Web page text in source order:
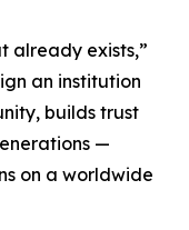
already exists,”
an institution
builds trust
—
on a worldwide